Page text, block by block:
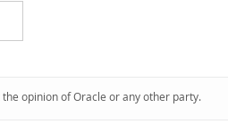
opinion of Oracle or any other party.